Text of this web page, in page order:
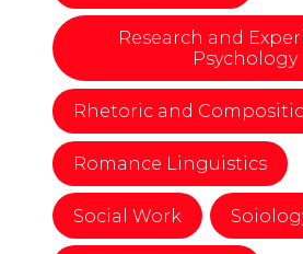
Research and
Psychology
Rhetoric and
Romance Linguistics
Social Work